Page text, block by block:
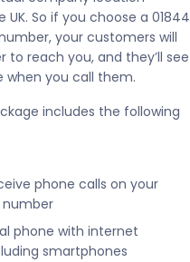
UK. So if you choose a 01844
your customers will
to reach you, and they’ll see
when you call them.
includes the following
phone calls on your
number
phone with internet
smartphones